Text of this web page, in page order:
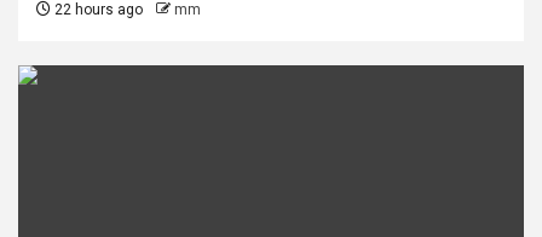
22 hours ago mm